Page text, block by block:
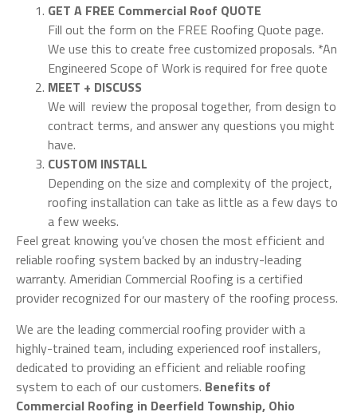
GET A FREE Commercial Roof QUOTE
Fill out the form on the FREE Roofing Quote page.
We use this to create free customized proposals. *An
Engineered Scope of Work is required for free quote
MEET + DISCUSS
We will review the proposal together, from design to
contract terms, and answer any questions you might
have.
CUSTOM INSTALL
Depending on the size and complexity of the project,
roofing installation can take as little as a few days to
a few weeks.
Feel great knowing you’ve chosen the most efficient and
reliable roofing system backed by an industry-leading
warranty. Ameridian Commercial Roofing is a certified
provider recognized for our mastery of the roofing process.
We are the leading commercial roofing provider with a
highly-trained team, including experienced roof installers,
dedicated to providing an efficient and reliable roofing
system to each of our customers. Benefits of
Commercial Roofing in Deerfield Township, Ohio